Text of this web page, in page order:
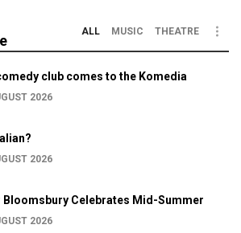
ALL MUSIC THEATRE
club comes to the Komedia
2026
2026
Bloomsbury Celebrates Mid-Summer
2026